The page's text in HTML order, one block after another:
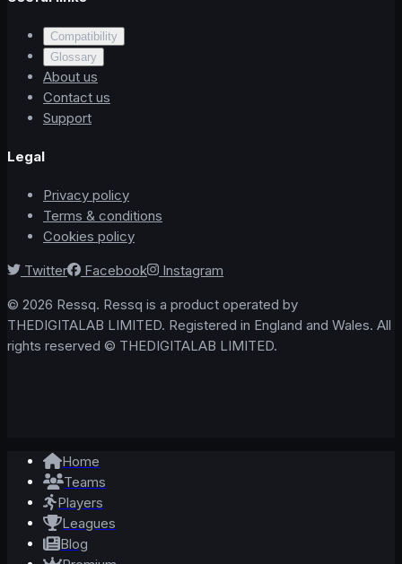
Compatibility
Glossary
About us
Contact us
Support
Legal
Privacy policy
Terms & conditions
Cookies policy
Twitter
Facebook
Instagram
© 2026 Ressq. Ressq is a product operated by
THEDIGITALAB LIMITED. Registered in England and Wales. All
rights reserved © THEDIGITALAB LIMITED.
Home
Teams
Players
Leagues
Blog